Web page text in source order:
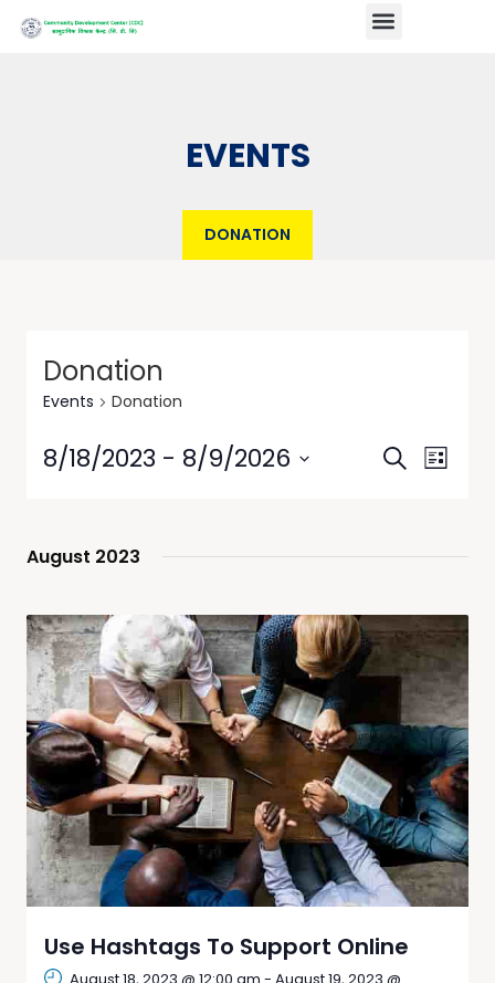
EVENTS
DONATION
Donation
Events Donation
Events
Views
SearchEvent
Views
List
8/18/2023 - 8/9/2026
August 2023
Use Hashtags To Support Online